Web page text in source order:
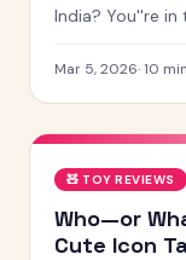
India? You''re
for 2026 — from
Mar 5, 2026·10
🧸 TOY REVIEWS
Who—or
Cute Icon